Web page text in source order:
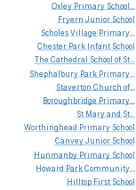
Oxley Primary School...
Fryern Junior School
ScholesVillage Primary...
Chester Park Infant School
The Cathedral School of St...
Shephalbury Park Primary...
Staverton Church of...
Boroughbridge Primary...
St Maryand St...
Worthinghead Primary School
CanveyJunior School
Hunmanby Primary School
Howard ParkCommunity...
Hilltop First School